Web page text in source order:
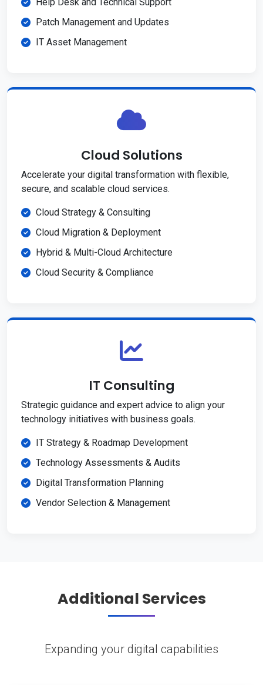
Patch Management and Updates
IT Asset Management
Cloud Solutions
Accelerate your digital transformation with flexible,
secure, and scalable cloud services.
Cloud Strategy & Consulting
Cloud Migration & Deployment
Hybrid & Multi-Cloud Architecture
Cloud Security & Compliance
IT Consulting
Strategic guidance and expert advice to align your
technology initiatives with business goals.
IT Strategy & Roadmap Development
Technology Assessments & Audits
Digital Transformation Planning
Vendor Selection & Management
Additional Services
Expanding your digital capabilities